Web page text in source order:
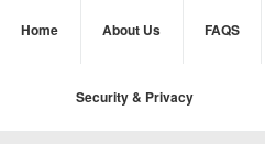
Home About Us FAQS
Security & Privacy